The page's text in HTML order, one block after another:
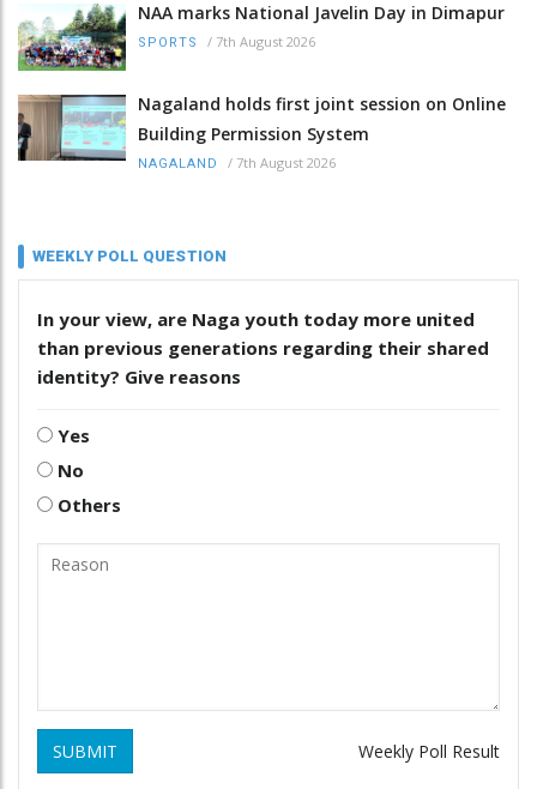
NAA marks National Javelin Day in Dimapur
SPORTS / 7th August 2026
Nagaland holds first joint session on Online
Building Permission System
NAGALAND / 7th August 2026
WEEKLY POLL QUESTION
In your view, are Naga youth today more united
than previous generations regarding their shared
identity? Give reasons
Yes
No
Others
SUBMIT Weekly Poll Result